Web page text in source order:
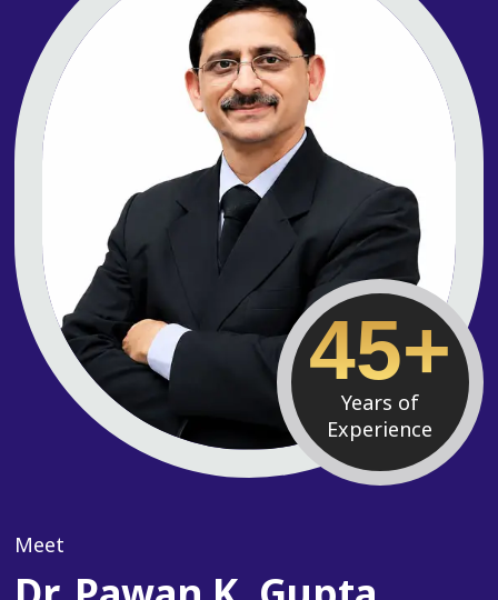
45+
Years of
Experience
Meet